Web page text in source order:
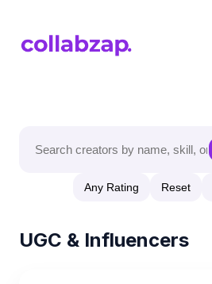
Any Rating Reset
UGC & Influencers